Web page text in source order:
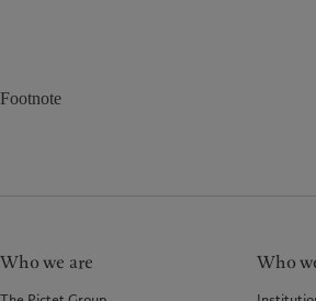
Footnote
Who we are Who